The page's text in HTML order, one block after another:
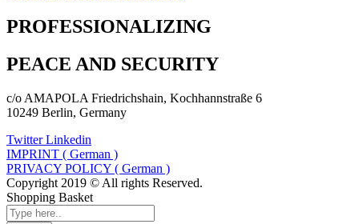
PROFESSIONALIZING
PEACE AND SECURITY
c/o AMAPOLA Friedrichshain, Kochhannstraße 6
10249 Berlin, Germany
Twitter Linkedin
IMPRINT ( German )
PRIVACY POLICY ( German )
Copyright 2019 © All rights Reserved.
Shopping Basket